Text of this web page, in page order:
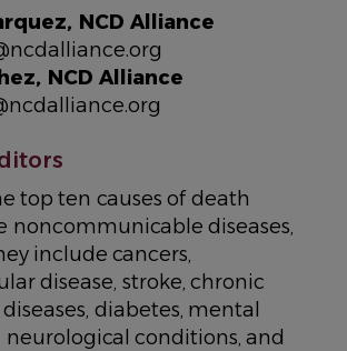
NCD Alliance
NCD Alliance
top ten causes of death
noncommunicable diseases,
include cancers,
disease, stroke, chronic
diabetes, mental
conditions, and